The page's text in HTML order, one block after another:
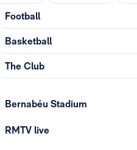
Football
Basketball
The Club
Bernabéu Stadium
RMTV live